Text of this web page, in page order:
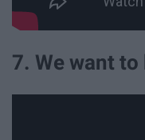
7. We want